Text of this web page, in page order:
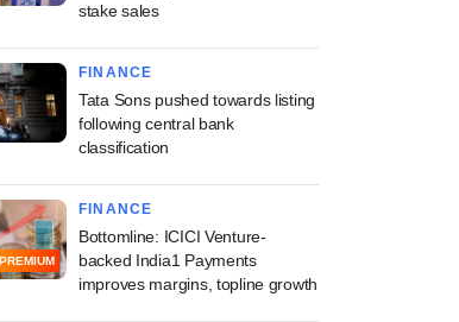
stake sales
FINANCE
Tata Sons pushed towards listing
following central bank
classification
PREMIUM
FINANCE
Bottomline: ICICI Venture-
backed India1 Payments
improves margins, topline growth